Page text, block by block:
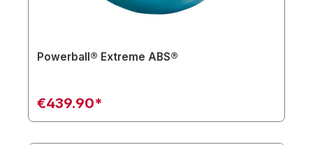
Powerball® Extreme ABS®
€439.90*